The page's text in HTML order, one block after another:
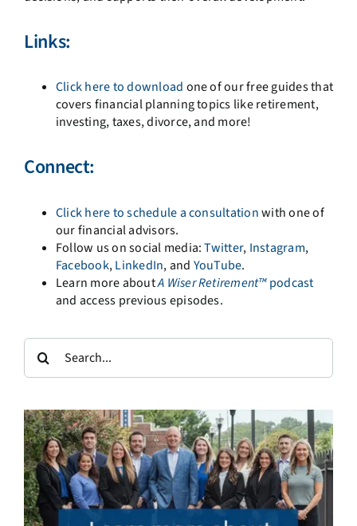
Links:
Click here to download one of our free guides that
covers financial planning topics like retirement,
investing, taxes, divorce, and more!
Connect:
Click here to schedule a consultationwith one of
our financial advisors.
Follow us on social media:Twitter, Instagram,
Facebook,LinkedIn, and YouTube.
Learn more aboutA Wiser Retirement™podcast
and access previous episodes.
Search
for: